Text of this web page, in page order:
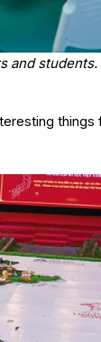
and students.